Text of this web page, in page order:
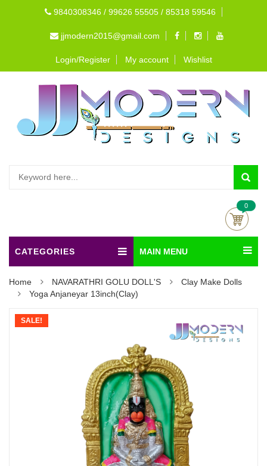
9840308346 / 99626 55505 / 85318 59546
jjmodern2015@gmail.com
Login/Register My account Wishlist
0
CATEGORIES MAIN MENU
Home NAVARATHRI GOLU DOLL'S
Clay Make Dolls
Yoga Anjaneyar 13inch(Clay)
SALE!